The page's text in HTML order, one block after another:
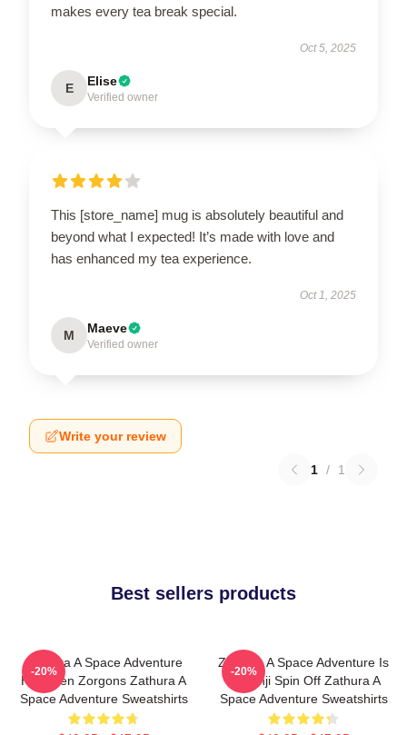
makes every tea break special.
Oct 5, 2025
E Elise
Verified owner
This [store_name] mug is absolutely beautiful and
beyond what I expected! It’s made with love and
has enhanced my tea experience.
Oct 1, 2025
M Maeve
Verified owner
Write your review
1 / 1
Best sellers products
Zathura A Space Adventure
Has Alien Zorgons Zathura A
Space Adventure Sweatshirts
-20%
Zathura A Space Adventure Is
Jumanji Spin Off Zathura A
Space Adventure Sweatshirts
-20%